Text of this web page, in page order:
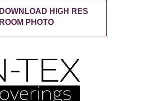
DOWNLOAD HIGH RES
ROOM PHOTO